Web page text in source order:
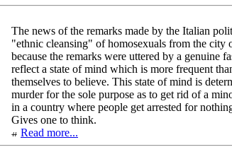
The news of the remarks made by the Italian
"ethnic cleansing" of homosexuals from the city
because the remarks were uttered by a genuine
reflect a state of mind which is more frequent
themselves to believe. This state of mind is
murder for the sole purpose as to get rid of a
in a country where people get arrested for
Gives one to think.
Read more...